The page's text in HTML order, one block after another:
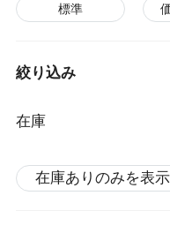
標準
絞り込み
在庫
在庫ありのみを表示